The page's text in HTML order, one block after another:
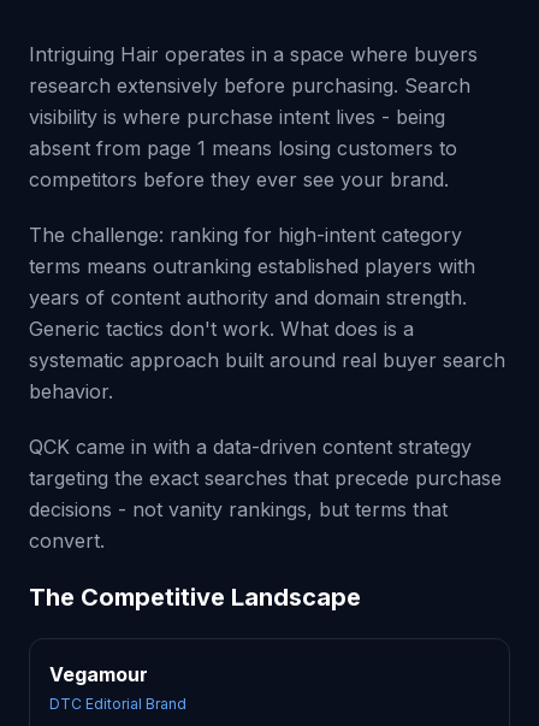
Intriguing Hair operates in a space where buyers
research extensively before purchasing. Search
visibility is where purchase intent lives - being
absent from page 1 means losing customers to
competitors before they ever see your brand.
The challenge: ranking for high-intent category
terms means outranking established players with
years of content authority and domain strength.
Generic tactics don't work. What does is a
systematic approach built around real buyer search
behavior.
QCK came in with a data-driven content strategy
targeting the exact searches that precede purchase
decisions - not vanity rankings, but terms that
convert.
The Competitive Landscape
Vegamour
DTC Editorial Brand